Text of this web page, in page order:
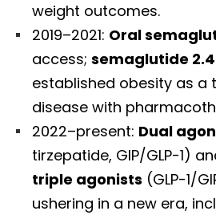
weight outcomes.
2019–2021: Oral
access; semaglutide
established obesity as a
disease with
2022–present: Dual
tirzepatide, GIP/GLP-1)
triple agonists (GLP-1/
ushering in a new era,